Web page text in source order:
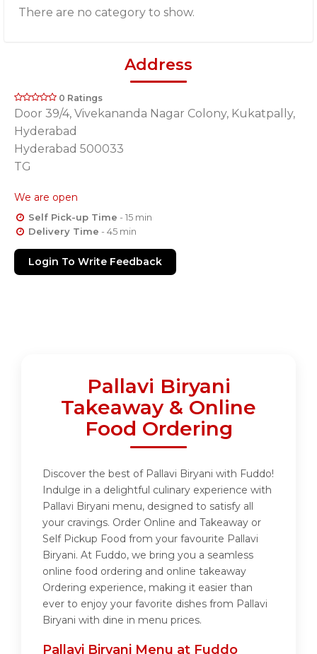
There are no category to show.
Address
0 Ratings
Door 39/4, Vivekananda Nagar Colony, Kukatpally,
Hyderabad
Hyderabad 500033
TG
We are open
Self Pick-up Time - 15 min
Delivery Time - 45 min
Login To Write Feedback
Pallavi Biryani
Takeaway & Online
Food Ordering
Discover the best of Pallavi Biryani with Fuddo!
Indulge in a delightful culinary experience with
Pallavi Biryani menu, designed to satisfy all
your cravings. Order Online and Takeaway or
Self Pickup Food from your favourite Pallavi
Biryani. At Fuddo, we bring you a seamless
online food ordering and online takeaway
Ordering experience, making it easier than
ever to enjoy your favorite dishes from Pallavi
Biryani with dine in menu prices.
Pallavi Biryani Menu at Fuddo